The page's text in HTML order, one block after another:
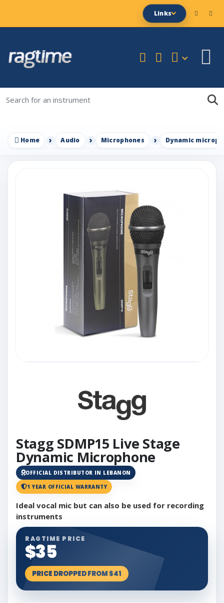
Links
Home Audio Microphones Dynamic
Stagg SDMP15 Live Stage
Dynamic Microphone
OFFICIAL DISTRIBUTOR IN LEBANON
1 YEAR OFFICIAL WARRANTY
Ideal vocal mic but can also be used for recording
instruments
RAGTIME PRICE
$35
PRICE DROPPED FROM $41